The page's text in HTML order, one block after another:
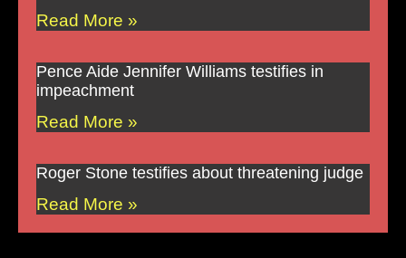
Read More »
Pence Aide Jennifer Williams testifies in
impeachment
Read More »
Roger Stone testifies about threatening judge
Read More »